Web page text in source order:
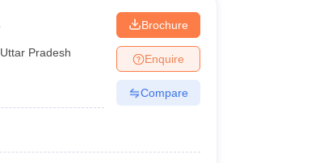
Uttar Pradesh
Brochure
Enquire
Compare